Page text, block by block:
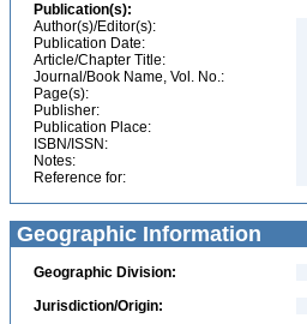
Publication(s):
Author(s)/Editor(s):
Publication Date:
Article/Chapter Title:
Journal/Book Name, Vol. No.:
Page(s):
Publisher:
Publication Place:
ISBN/ISSN:
Notes:
Reference for:
Geographic Information
Geographic Division:
Jurisdiction/Origin: